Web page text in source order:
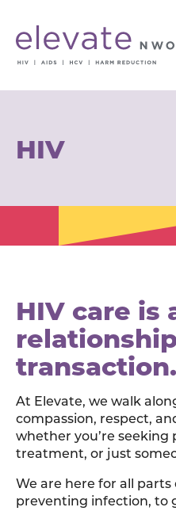
HIV
HIV care is
transaction.
At Elevate, we walk
compassion, respect,
whether you’re
treatment, or just
We are here for all
preventing infection, to